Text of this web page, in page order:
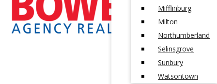
Mifflinburg
Milton
Northumberland
Selinsgrove
Sunbury
Watsontown